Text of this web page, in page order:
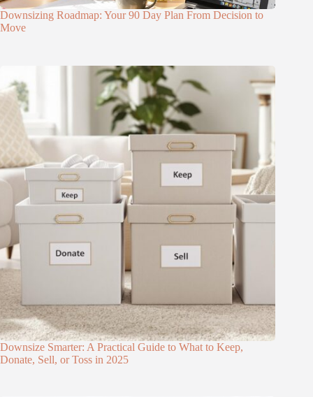
Downsizing Roadmap: Your 90 Day Plan From Decision to
Move
Downsize Smarter: A Practical Guide to What to Keep,
Donate, Sell, or Toss in 2025